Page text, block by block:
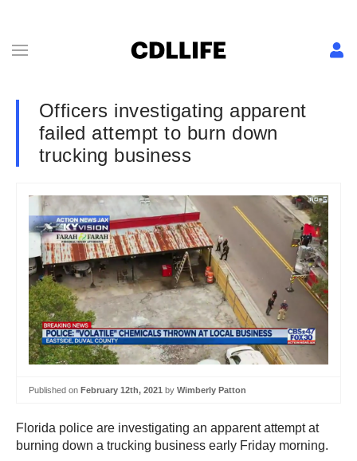
Officers investigating apparent
failed attempt to burn down
trucking business
Published on February 12th, 2021 by Wimberly Patton
Florida police are investigating an apparent attempt at
burning down a trucking business early Friday morning.